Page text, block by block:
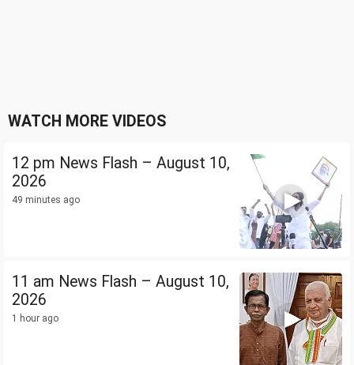
WATCH MORE VIDEOS
12 pm News Flash – August 10,
2026
49 minutes ago
11 am News Flash – August 10,
2026
1 hour ago